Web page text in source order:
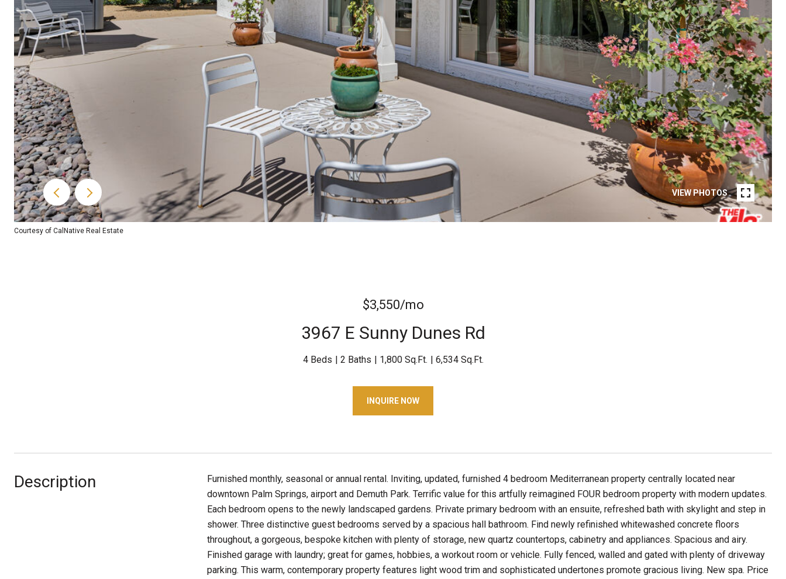
VIEW PHOTOS
Courtesy of CalNative Real Estate
$3,550/mo
3967 E Sunny Dunes Rd
4 Beds 2 Baths 1,800 Sq.Ft. 6,534 Sq.Ft.
INQUIRE NOW
Description
Furnished monthly, seasonal or annual rental. Inviting, updated, furnished 4 bedroom Mediterranean property centrally located near
downtown Palm Springs, airport and Demuth Park. Terrific value for this artfully reimagined FOUR bedroom property with modern updates.
Each bedroom opens to the newly landscaped gardens. Private primary bedroom with an ensuite, refreshed bath with skylight and step in
shower. Three distinctive guest bedrooms served by a spacious hall bathroom. Find newly refinished whitewashed concrete floors
throughout, a gorgeous, bespoke kitchen with plenty of storage, new quartz countertops, cabinetry and appliances. Spacious and airy.
Finished garage with laundry; great for games, hobbies, a workout room or vehicle. Fully fenced, walled and gated with plenty of driveway
parking. This warm, contemporary property features light wood trim and sophisticated undertones promote gracious living. New spa. Price